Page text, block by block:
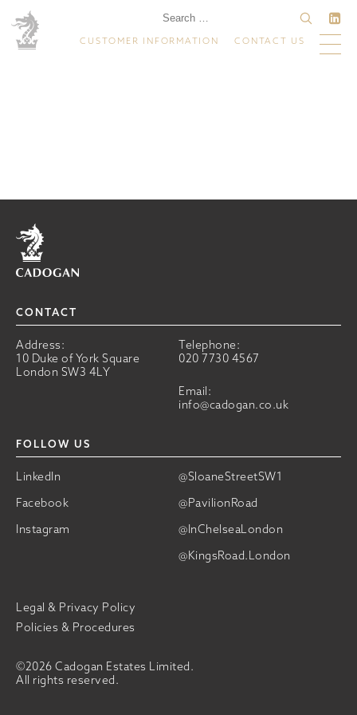
CUSTOMER INFORMATION CONTACT US
Home
CONTACT
Address:
10 Duke of York Square
London SW3 4LY
Telephone:
020 7730 4567
Email:
info@cadogan.co.uk
FOLLOW US
LinkedIn
@SloaneStreetSW1
Facebook
@PavilionRoad
Instagram
@InChelseaLondon
@KingsRoad.London
©2026 Cadogan Estates Limited.
All rights reserved.
Legal & Privacy Policy
Policies & Procedures